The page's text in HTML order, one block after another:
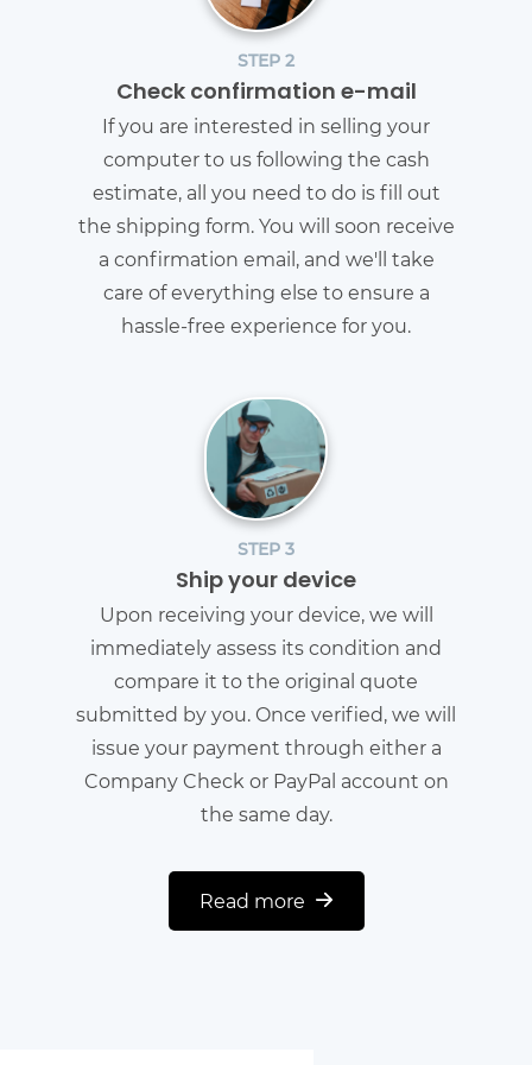
STEP 2
Check confirmation e-mail
If you are interested in selling your
computer to us following the cash
estimate, all you need to do is fill out
the shipping form. You will soon receive
a confirmation email, and we'll take
care of everything else to ensure a
hassle-free experience for you.
STEP 3
Ship your device
Upon receiving your device, we will
immediately assess its condition and
compare it to the original quote
submitted by you. Once verified, we will
issue your payment through either a
Company Check or PayPal account on
the same day.
Read more